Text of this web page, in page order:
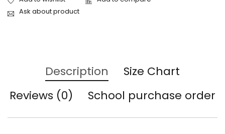
Ask about product
Description
Size Chart
Reviews (0)
School purchase order